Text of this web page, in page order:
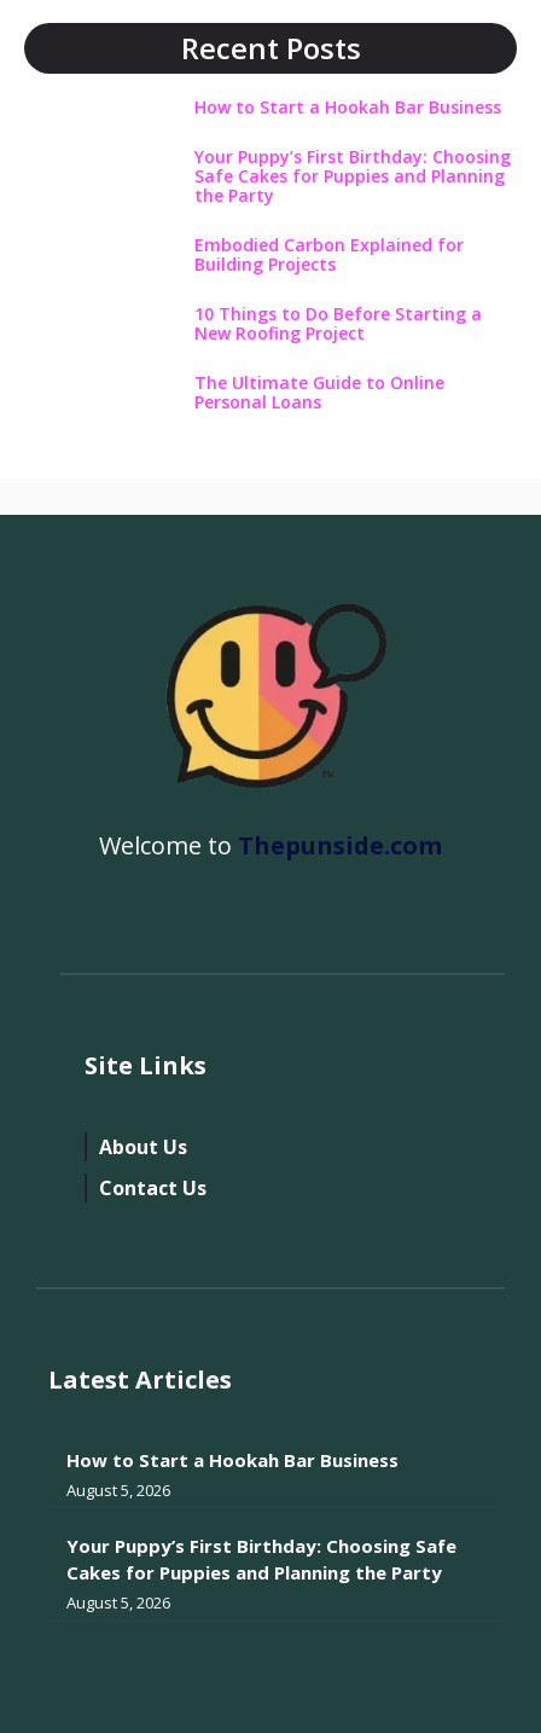
Recent Posts
How to Start a Hookah Bar Business
Your Puppy’s First Birthday: Choosing
Safe Cakes for Puppies and Planning
the Party
Embodied Carbon Explained for
Building Projects
10 Things to Do Before Starting a
New Roofing Project
The Ultimate Guide to Online
Personal Loans
Welcome to Thepunside.com
Site Links
About Us
Contact Us
Latest Articles
How to Start a Hookah Bar Business
August 5, 2026
Your Puppy’s First Birthday: Choosing Safe
Cakes for Puppies and Planning the Party
August 5, 2026